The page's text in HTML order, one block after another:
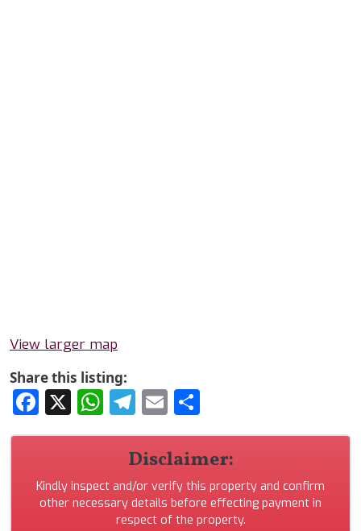
View larger map
Share this listing:
Facebook
X WhatsApp
Telegram
Email
Disclaimer:
Kindly inspect and/or verify this property and confirm
other necessary details before effecting payment in
respect of the property.